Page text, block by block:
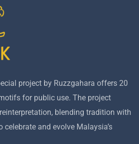
project by Ruzzgahara offers 20
for public use. The project
blending tradition with
celebrate and evolve Malaysia’s